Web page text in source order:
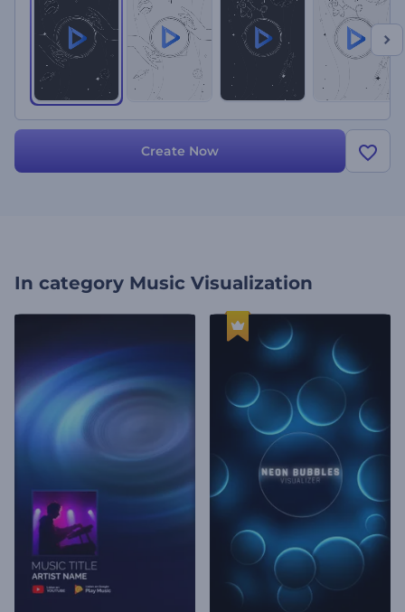
Create Now
In category Music Visualization